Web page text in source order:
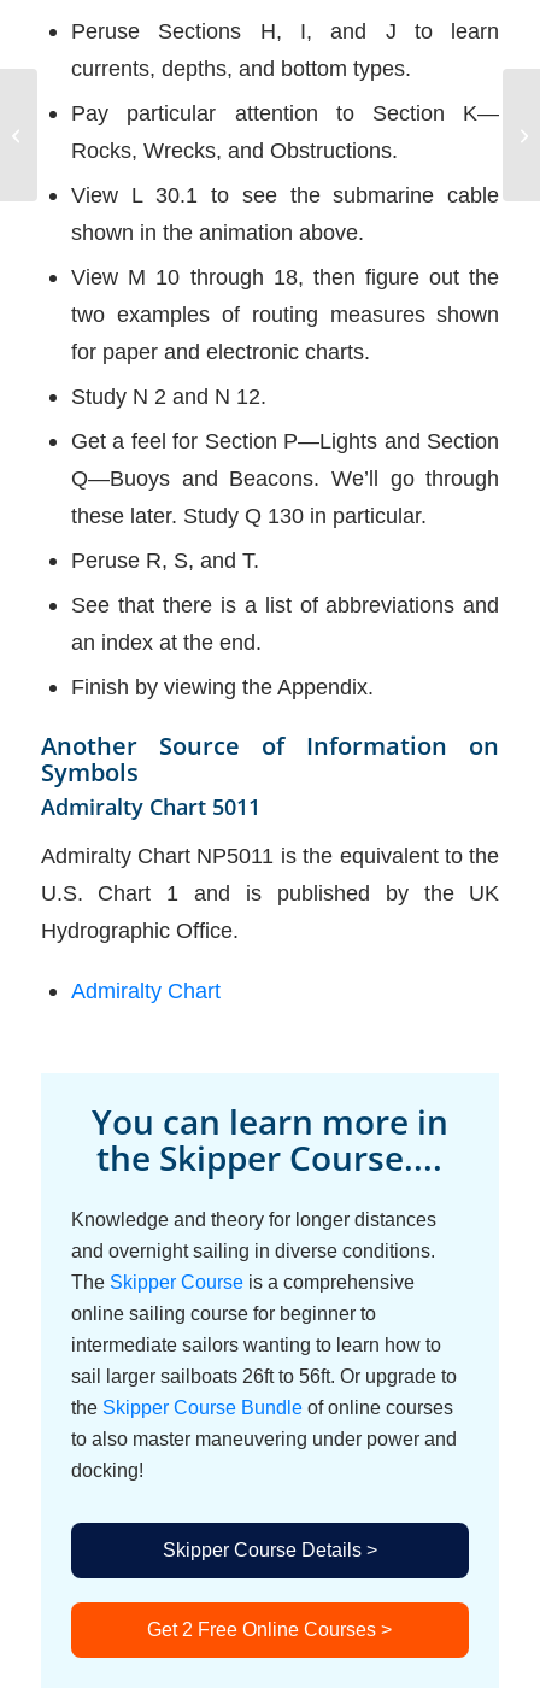
Peruse Sections H, I, and J to learn
currents, depths, and bottom types.
Pay particular attention to Section K—
Rocks, Wrecks, and Obstructions.
View L 30.1 to see the submarine cable
shown in the animation above.
View M 10 through 18, then figure out the
two examples of routing measures shown
for paper and electronic charts.
Study N 2 and N 12.
Get a feel for Section P—Lights and Section
Q—Buoys and Beacons. We’ll go through
these later. Study Q 130 in particular.
Peruse R, S, and T.
See that there is a list of abbreviations and
an index at the end.
Finish by viewing the Appendix.
Another Source of Information on
Symbols
Admiralty Chart 5011
Admiralty Chart NP5011 is the equivalent to the
U.S. Chart 1 and is published by the UK
Hydrographic Office.
Admiralty Chart
You can learn more in
the Skipper Course....
Knowledge and theory for longer distances
and overnight sailing in diverse conditions.
The Skipper Courseis a comprehensive
online sailing course for beginner to
intermediate sailors wanting to learn how to
sail larger sailboats 26ft to 56ft. Or upgrade to
the Skipper Course Bundleof online courses
to also master maneuvering under power and
docking!
Skipper Course Details >
Get 2 Free Online Courses >